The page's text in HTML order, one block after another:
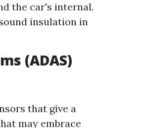
the car's internal.
insulation in
(ADAS)
that give a
may embrace